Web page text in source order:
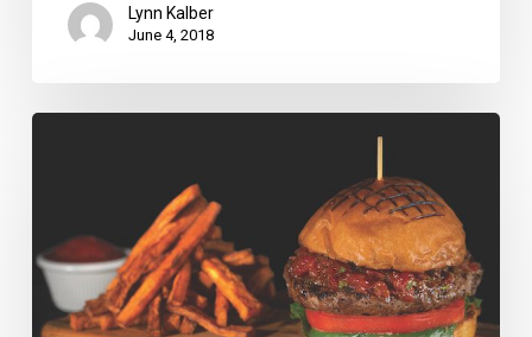
Lynn Kalber
June 4, 2018
Hits
Tables
May